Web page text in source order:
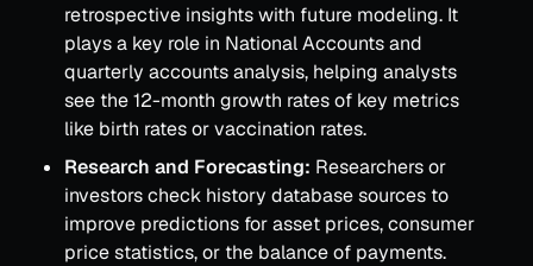
retrospective insights with future modeling. It
plays a key role in National Accounts and
quarterly accounts analysis, helping analysts
see the 12-month growth rates of key metrics
like birth rates or vaccination rates.
Research and Forecasting: Researchers or
investors check history database sources to
improve predictions for asset prices, consumer
price statistics, or the balance of payments.